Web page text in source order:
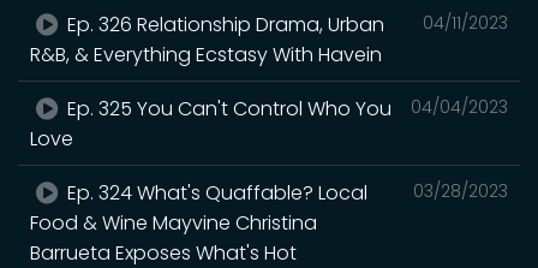
04/11/2023
Ep. 326 Relationship Drama, Urban
R&B, & Everything Ecstasy With Havein
04/04/2023
Ep. 325 You Can't Control Who You
Love
03/28/2023
Ep. 324 What's Quaffable? Local
Food & Wine Mayvine Christina
Barrueta Exposes What's Hot